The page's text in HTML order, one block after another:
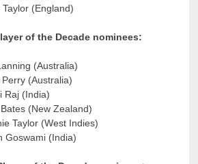
Taylor (England)
of the Decade nominees:
(Australia)
Perry (Australia)
Raj (India)
(New Zealand)
Taylor (West Indies)
Goswami (India)